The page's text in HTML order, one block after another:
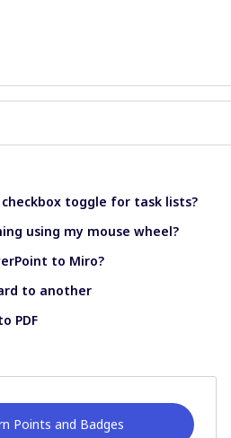
toggle for task lists?
using my mouse wheel?
to Miro?
to another
PDF
Points and Badges